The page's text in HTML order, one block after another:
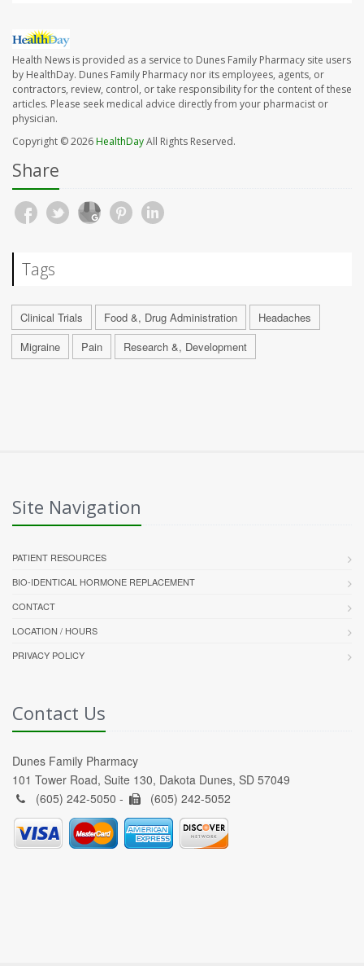
Health News is provided as a service to Dunes Family Pharmacy site users
by HealthDay. Dunes Family Pharmacy nor its employees, agents, or
contractors, review, control, or take responsibility for the content of these
articles. Please seek medical advice directly from your pharmacist or
physician.
Copyright © 2026HealthDayAll Rights Reserved.
Share
Tags
Clinical Trials Food &, Drug Administration
Headaches
Migraine
Pain Research &, Development
Site Navigation
PATIENT RESOURCES
BIO-IDENTICAL HORMONE REPLACEMENT
CONTACT
LOCATION / HOURS
PRIVACY POLICY
Contact Us
Dunes Family Pharmacy
101 Tower Road, Suite 130, Dakota Dunes, SD 57049
(605) 242-5050 -
(605) 242-5052